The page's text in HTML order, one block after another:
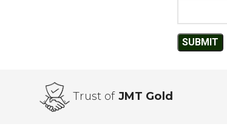
Trust of JMT Gold